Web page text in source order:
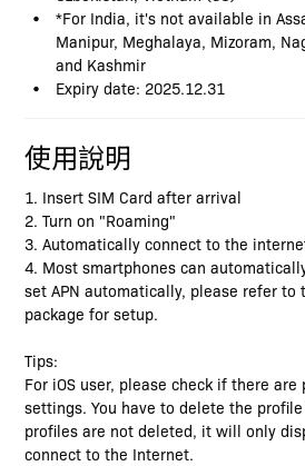
*For India, it's not available in
Manipur, Meghalaya, Mizoram,
and Kashmir
Expiry date: 2025.12.31
使用說明
1. Insert SIM Card after arrival
2. Turn on "Roaming"
3. Automatically connect to the
4. Most smartphones can
set APN automatically, please refer to
package for setup.
Tips:
For iOS user, please check if there
settings. You have to delete the
profiles are not deleted, it will only
connect to the Internet.